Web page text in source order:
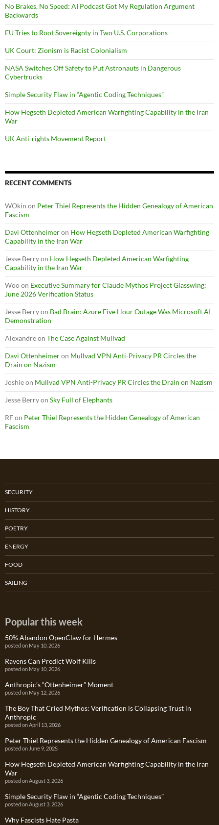
No Brakes, No Speed: AI Podcast Got My Regulation Argument
Backwards
EU Tries to Root Sovereignty in Two U.S. Corporations
UK Court: Zionism is Racist Colonialism
NASA Switches Off Safety to Put Astronauts in Dangerous
Cybertrucks
Simple Security Flaw in “Agentic Coding Techniques”
How Hegseth Depleted American Warfighting Capability in the Iran
War
UK Anti-rights Movement Report
RECENT COMMENTS
WOkin on Peter Thiel Represents the Hidden Genealogy of American
Fascism
Davi Ottenheimeron How Hegseth Depleted American Warfighting
Capability in the Iran War
Jesse Berryon How Hegseth Depleted American Warfighting
Capability in the Iran War
Wooon Executive Summary for Claude Mythos Project Glasswing:
June 2026 Verification Status
Jesse Berryon Bad Brain: Azure Five Hour Outage Was Microsoft AI
Demonstration
Alexandreon The Case Against Mullvad
Davi Ottenheimeron Mullvad VPN Anti-Privacy PR Circles the
Drain on Nazism
Joshieon Mullvad VPN Anti-Privacy PR Circles the Drain on Nazism
Jesse Berryon Sky Full of Elephants
RFon Peter Thiel Represents the Hidden Genealogy of American
Fascism
SECURITY
HISTORY
POETRY
ENERGY
FOOD
SAILING
Popular this week
50% Abandon OpenClaw for Hermes
posted on May 10, 2026
Ravens Can Predict Wolf Kills
posted on May 10, 2026
Anthropic’s “Ottenheimer” Moment
posted on May 12, 2026
The Boy That Cried Mythos: Verification is Collapsing Trust in
Anthropic
posted on April 13, 2026
Peter Thiel Represents the Hidden Genealogy of American Fascism
posted on June 9, 2025
How Hegseth Depleted American Warfighting Capability in the Iran
War
posted on August 3, 2026
Simple Security Flaw in “Agentic Coding Techniques”
posted on August 3, 2026
Why Fascists Hate Pasta